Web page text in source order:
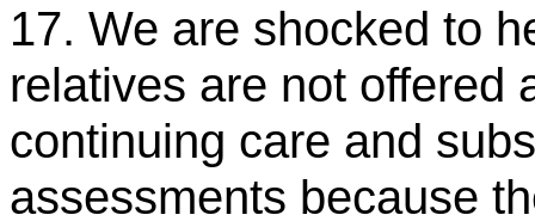
17. We are shocked to
relatives are not offered
continuing care and
assessments because